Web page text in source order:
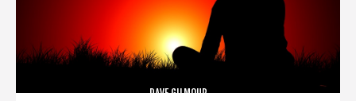
DAVE GILMOUR